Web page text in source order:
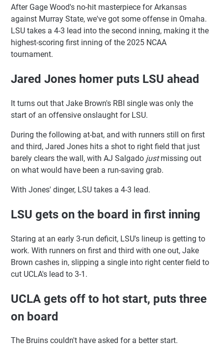
After Gage Wood's no-hit masterpiece for Arkansas
against Murray State, we've got some offense in Omaha.
LSU takes a 4-3 lead into the second inning, making it the
highest-scoring first inning of the 2025 NCAA
tournament.
Jared Jones homer puts LSU ahead
It turns out that Jake Brown's RBI single was only the
start of an offensive onslaught for LSU.
During the following at-bat, and with runners still on first
and third, Jared Jones hits a shot to right field that just
barely clears the wall, with AJ Salgado justmissing out
on what would have been a run-saving grab.
With Jones' dinger, LSU takes a 4-3 lead.
LSU gets on the board in first inning
Staring at an early 3-run deficit, LSU's lineup is getting to
work. With runners on first and third with one out, Jake
Brown cashes in, slipping a single into right center field to
cut UCLA's lead to 3-1.
UCLA gets off to hot start, puts three
on board
The Bruins couldn't have asked for a better start.